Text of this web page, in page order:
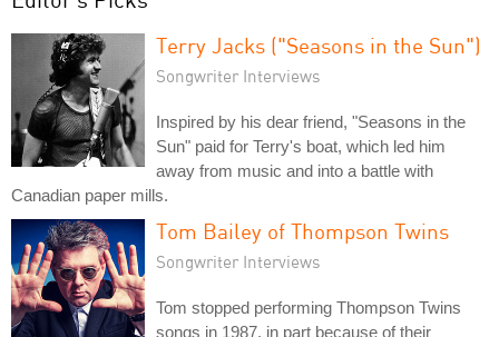
Terry Jacks ("Seasons in the Sun")
Songwriter Interviews
Inspired by his dear friend, "Seasons in the
Sun" paid for Terry's boat, which led him
away from music and into a battle with
Canadian paper mills.
Tom Bailey of Thompson Twins
Songwriter Interviews
Tom stopped performing Thompson Twins
songs in 1987, in part because of their